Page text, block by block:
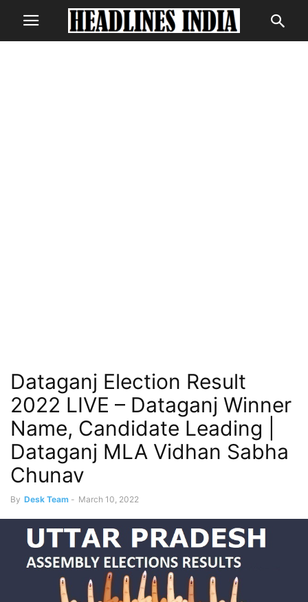
Dataganj Election Result
2022 LIVE – Dataganj Winner
Name, Candidate Leading |
Dataganj MLA Vidhan Sabha
Chunav
By Desk Team - March 10, 2022